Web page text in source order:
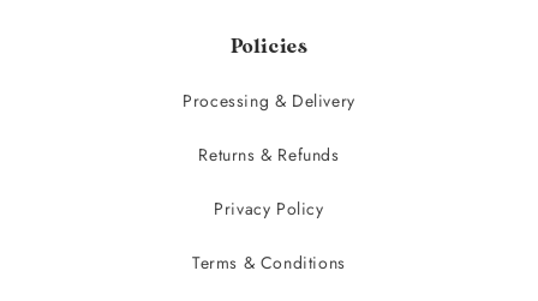
Policies
Processing & Delivery
Returns & Refunds
Privacy Policy
Terms & Conditions